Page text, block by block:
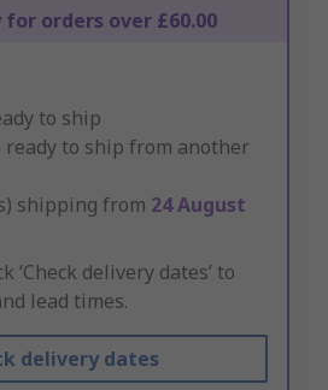
for orders over £60.00
to ship
ready to ship from another
shipping from 24 August
‘Check delivery dates’ to
lead times.
delivery dates